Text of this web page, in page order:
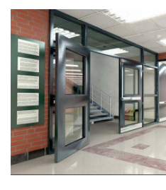
help
you.
We
are
here
to
answer
any
questions
you
latest
smart
technology
news
and
events.